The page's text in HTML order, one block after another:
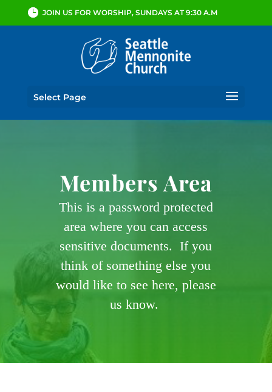
JOIN US FOR WORSHIP, SUNDAYS AT 9:30 A.M
Select Page
Members Area
This is a password protected
area where you can access
sensitive documents. If you
think of something else you
would like to see here, please
us know.